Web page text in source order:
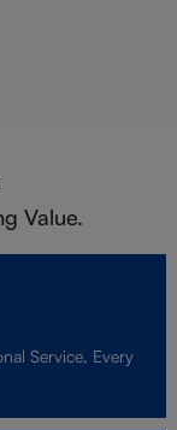
Value.
Service, Every